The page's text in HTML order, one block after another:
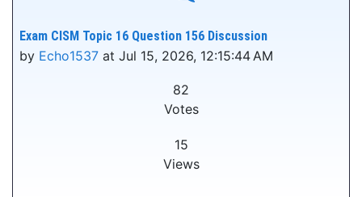
Exam CISM Topic 16 Question 156 Discussion
by Echo1537 at Jul 15, 2026, 12:15:44 AM
82
Votes
15
Views